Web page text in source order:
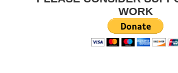
WORK